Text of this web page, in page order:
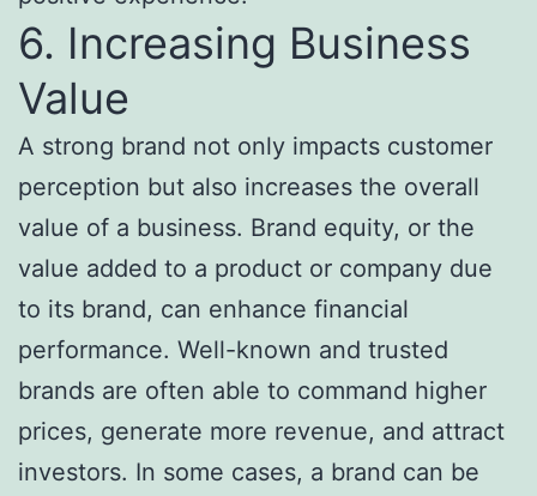
6. Increasing Business
Value
A strong brand not only impacts customer
perception but also increases the overall
value of a business. Brand equity, or the
value added to a product or company due
to its brand, can enhance financial
performance. Well-known and trusted
brands are often able to command higher
prices, generate more revenue, and attract
investors. In some cases, a brand can be